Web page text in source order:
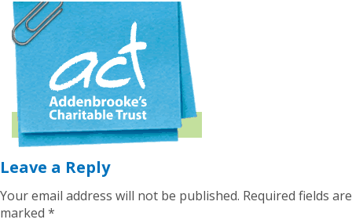
Become a Supporter
Afghan Appeal
Leave a Reply
Your email address will not be published. Required fields are
marked *